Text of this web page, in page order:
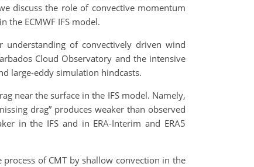
discuss the role of convective momentum
the ECMWF IFS model.
of convectively driven wind
Cloud Observatory and the intensive
large-eddy simulation hindcasts.
near the surface in the IFS model. Namely,
drag” produces weaker than observed
in the IFS and in ERA-Interim and ERA5
of CMT by shallow convection in the